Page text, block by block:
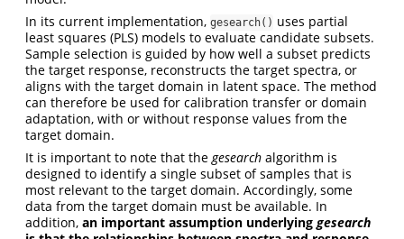
In its current implementation, gesearch() uses partial
least squares (PLS) models to evaluate candidate subsets.
Sample selection is guided by how well a subset predicts
the target response, reconstructs the target spectra, or
aligns with the target domain in latent space. The method
can therefore be used for calibration transfer or domain
adaptation, with or without response values from the
target domain.
It is important to note that thegesearch algorithm is
designed to identify a single subset of samples that is
most relevant to the target domain. Accordingly, some
data from the target domain must be available. In
addition, an important assumption underlying gesearch